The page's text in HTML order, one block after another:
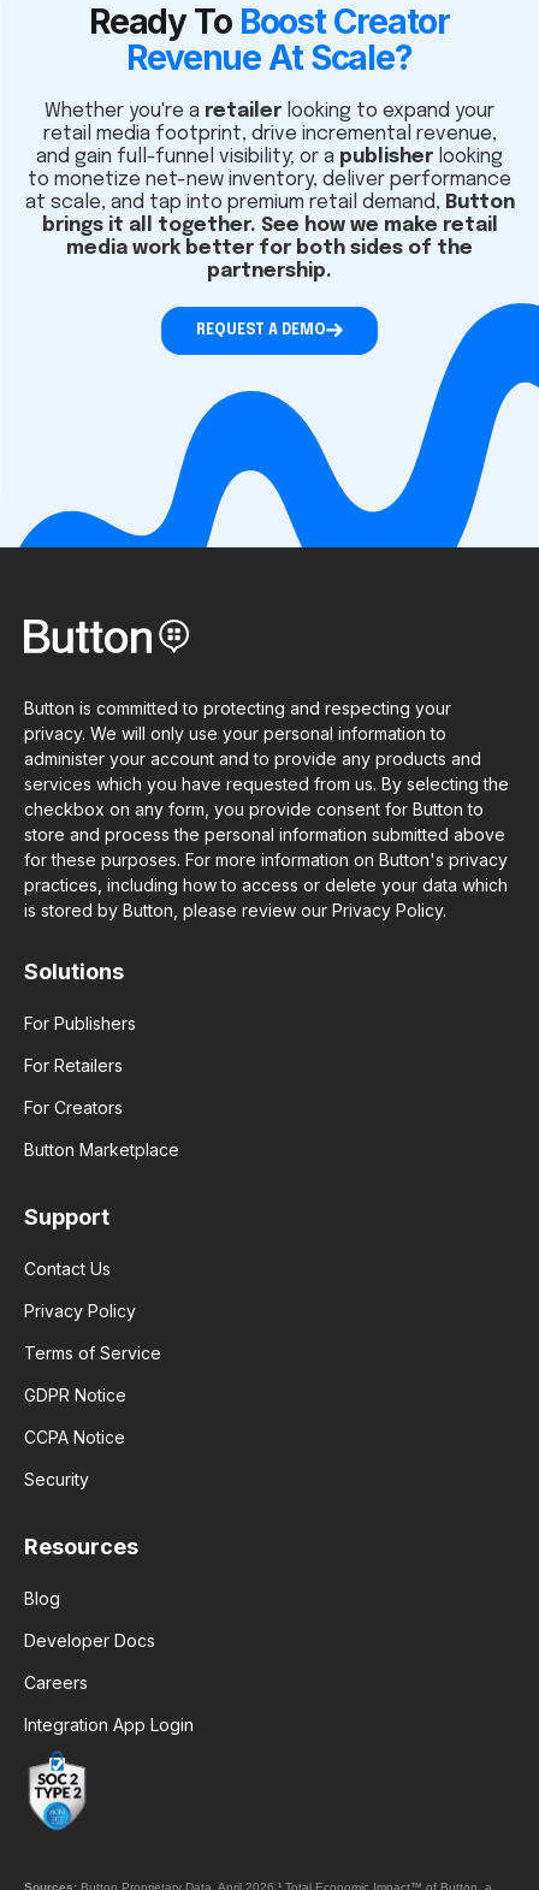
Ready To Boost Creator
Revenue At Scale?
Whether you're a retailer looking to expand your
retail media footprint, drive incremental revenue,
and gain full-funnel visibility; or a publisher looking
to monetize net-new inventory, deliver performance
at scale, and tap into premium retail demand, Button
brings it all together. See how we make retail
media work better for both sides of the
partnership.
REQUEST A DEMO
Button is committed to protecting and respecting your
privacy. We will only use your personal information to
administer your account and to provide any products and
services which you have requested from us. By selecting the
checkbox on any form, you provide consent for Button to
store and process the personal information submitted above
for these purposes. For more information on Button's privacy
practices, including how to access or delete your data which
is stored by Button, please review our Privacy Policy.
Solutions
For Publishers
For Retailers
For Creators
Button Marketplace
Support
Contact Us
Privacy Policy
Terms of Service
GDPR Notice
CCPA Notice
Security
Resources
Blog
Developer Docs
Careers
Integration App Login
Sources: Button Proprietary Data, April 2026. ¹ Total Economic Impact™ of Button, a